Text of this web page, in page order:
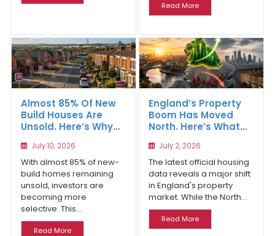
Read More
Almost 85% Of New
Build Houses Are
Unsold. Here’s Why
Homes Are Winning
July 10, 2026
With almost 85% of new-
build homes remaining
unsold, investors are
becoming more
selective. This...
Read More
England’s Property
Boom Has Moved
North. Here’s What
Reveals
July 2, 2026
The latest official housing
data reveals a major shift
in England's property
market. While the North...
Read More